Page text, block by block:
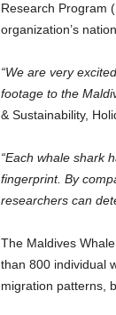
Research Program
organization’s
“We are very
footage to the
& Sustainability,
“Each whale shark
fingerprint. By
researchers can
The Maldives
than 800 individual
migration patterns,